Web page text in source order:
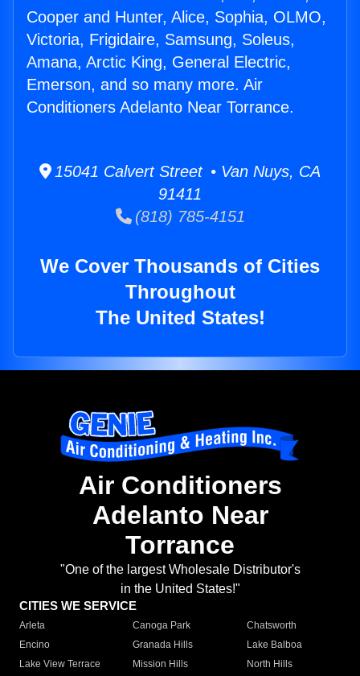
Cooper and Hunter, Alice, Sophia, OLMO,
Victoria, Frigidaire, Samsung, Soleus,
Amana, Arctic King, General Electric,
Emerson, and so many more. Air
Conditioners Adelanto Near Torrance.
15041 Calvert Street • Van Nuys, CA
91411
(818) 785-4151
We Cover Thousands of Cities
Throughout
The United States!
Air Conditioners
Adelanto Near
Torrance
"One of the largest Wholesale Distributor's
in the United States!"
CITIES WE SERVICE
Arleta Canoga Park
Chatsworth
Encino
Granada Hills
Lake Balboa
Lake View Terrace
Mission Hills
North Hills